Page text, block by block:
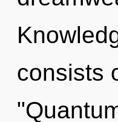
consists